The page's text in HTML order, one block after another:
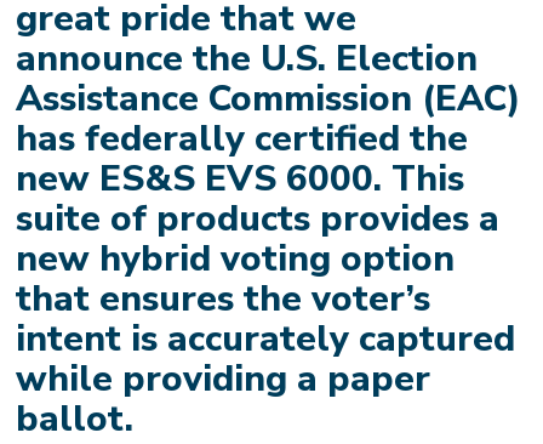
great pride that we
announce the U.S. Election
Assistance Commission (EAC)
has federally certified the
new ES&S EVS 6000. This
suite of products provides a
new hybrid voting option
that ensures the voter’s
intent is accurately captured
while providing a paper
ballot.